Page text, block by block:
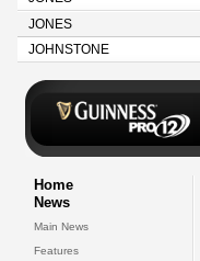
JONES
JOHNSTONE
Home
News
Main News
Features